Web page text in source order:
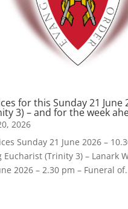
for this Sunday 21 June
3) – and for the week
2026
Sunday 21 June 2026 –
Eucharist (Trinity 3) – Lanark
2026 – 2.30 pm – Funeral